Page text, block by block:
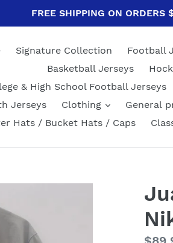
FREE SHIPPING ON ORDERS
Signature Collection Football
Basketball Jerseys
& High School Football Jerseys
Jerseys
Clothing General
Hats / Bucket Hats / Caps